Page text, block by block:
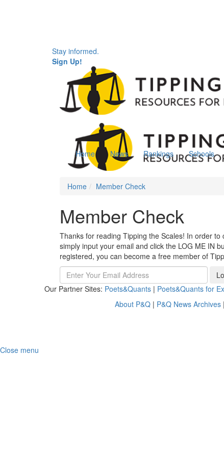
Stay informed.
Sign Up!
Home News Rankings Schools
Home Member Check
Member Check
Thanks for reading Tipping the Scales! In order
simply input your email and click the LOG ME IN
registered, you can become a free member of
Our Partner Sites: Poets&Quants | Poets&Quants for
About P&Q | P&Q News Archives |
Close menu